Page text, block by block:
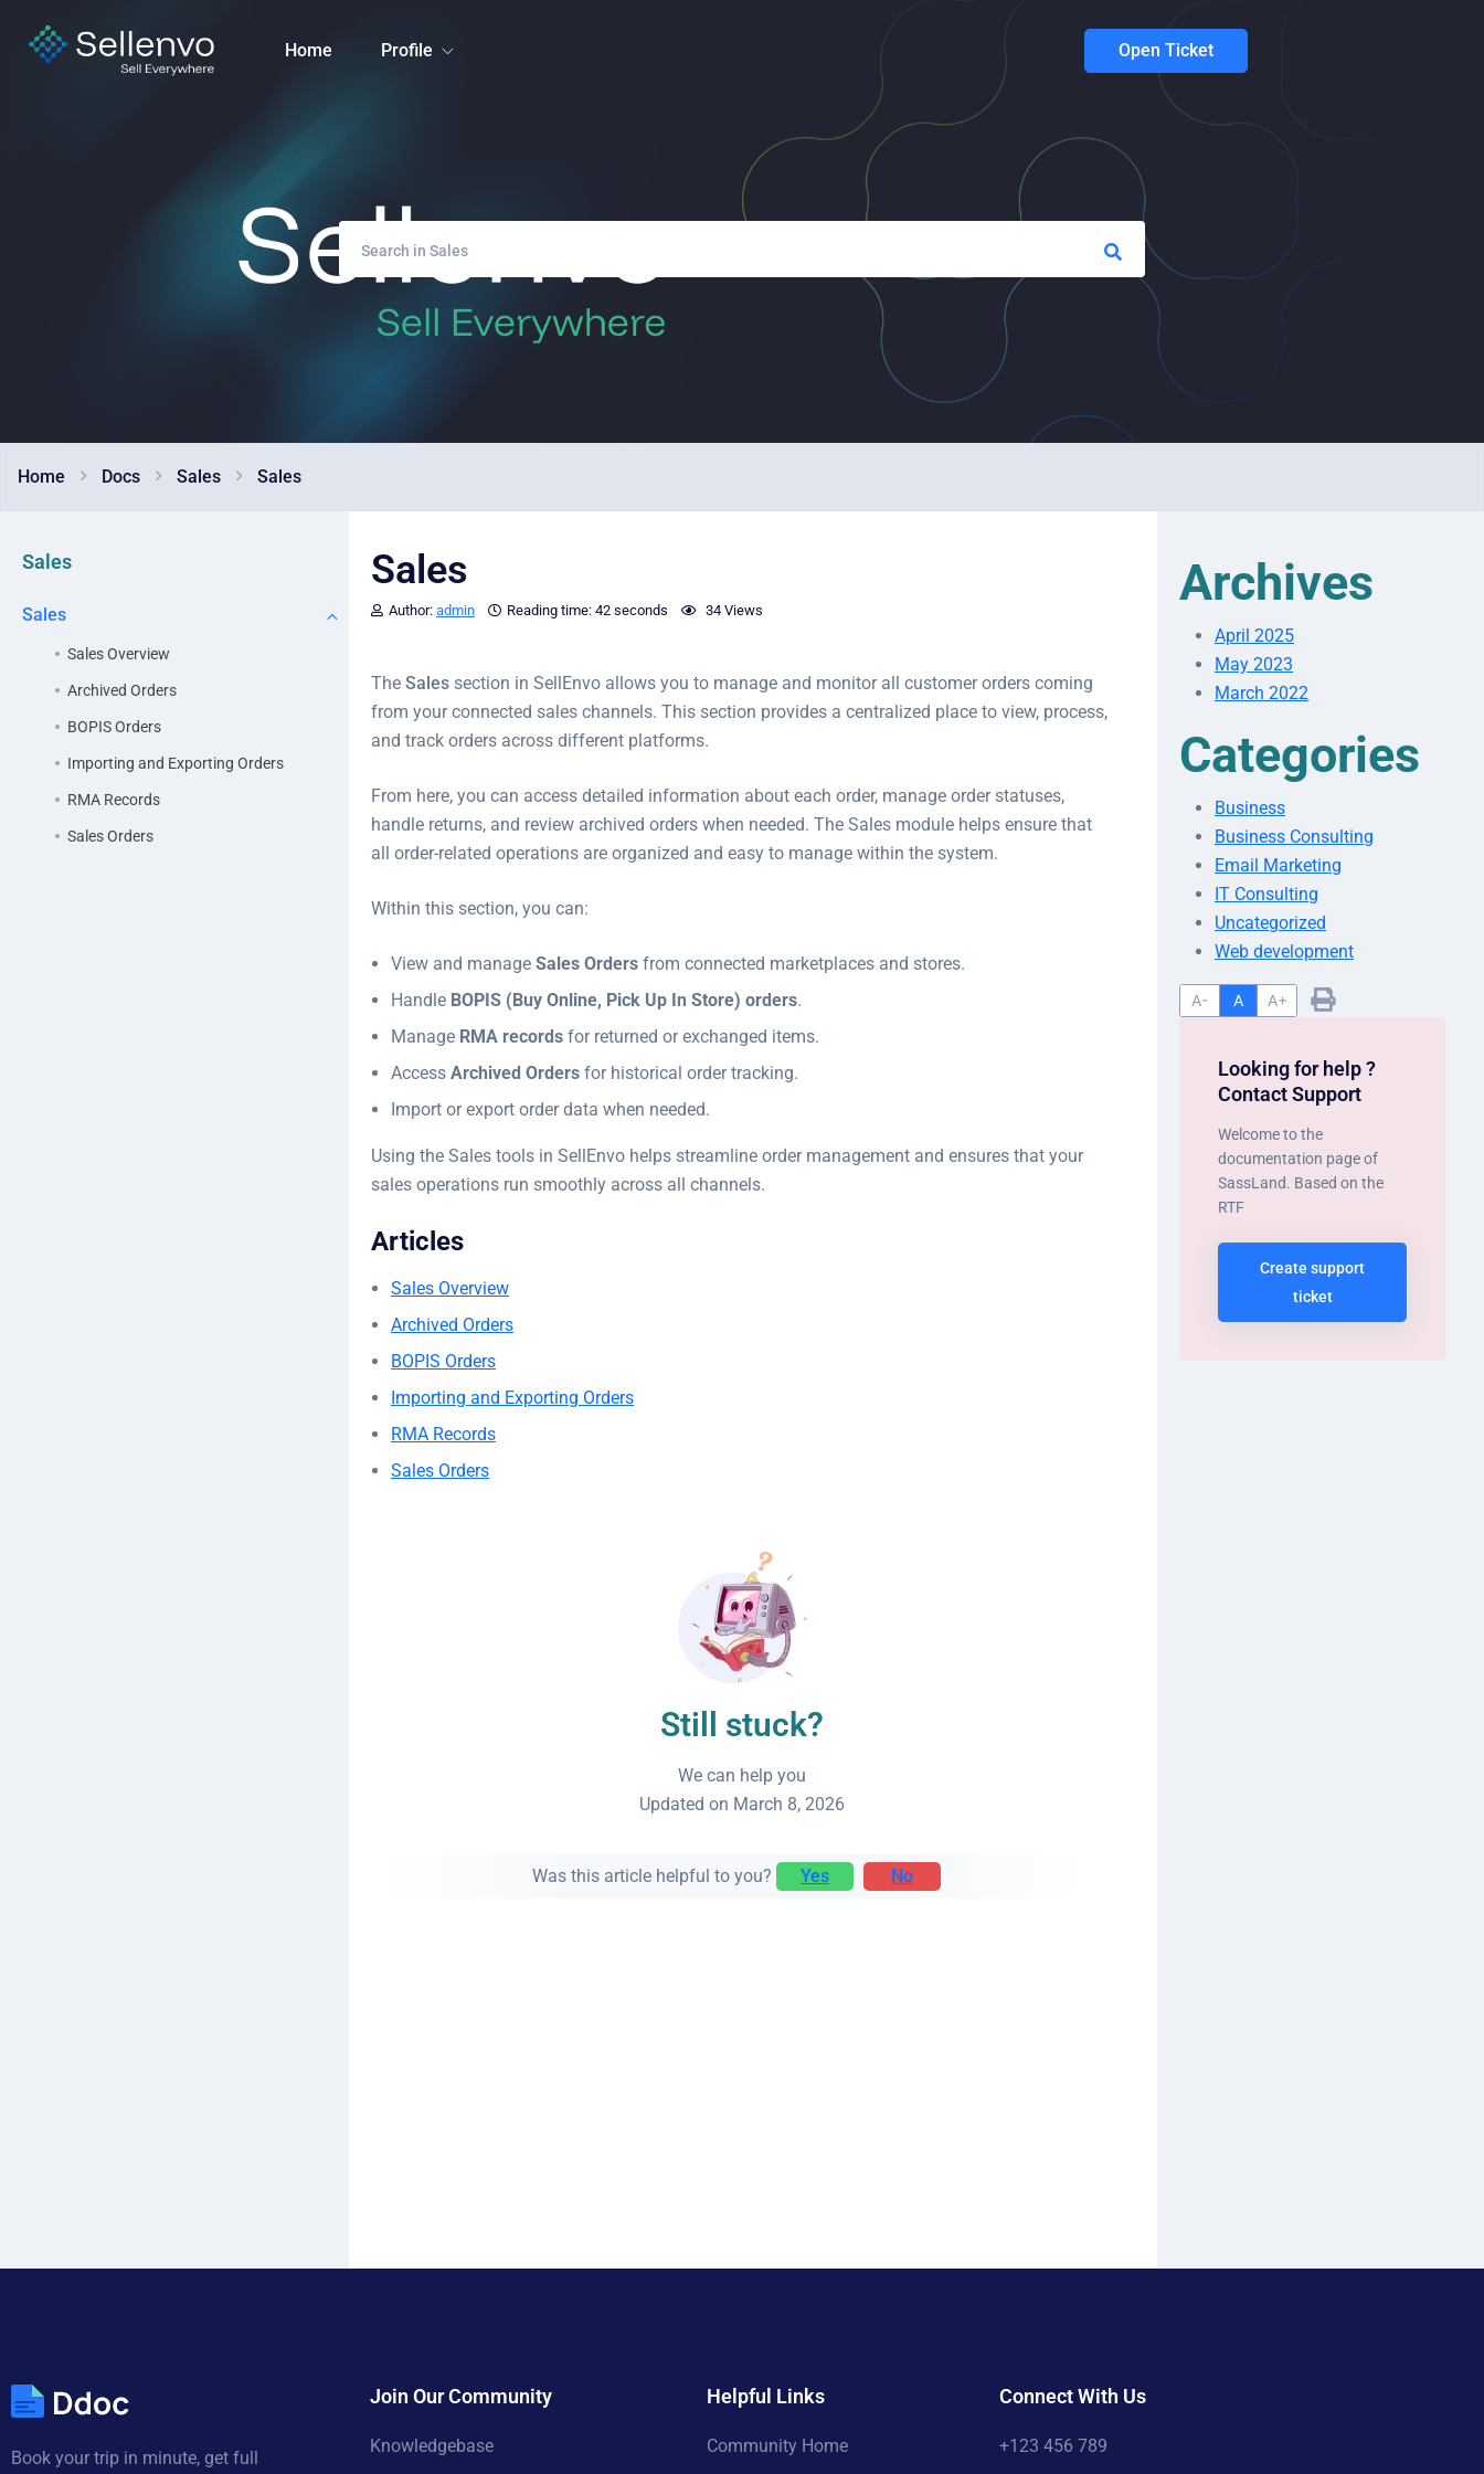
Home Profile Open Ticket
Home Docs Sales Sales
Sales
Sales
Sales Overview
Archived Orders
BOPIS Orders
Importing and Exporting Orders
RMA Records
Sales Orders
Sales
Author: admin Reading time: 42 seconds 34 Views
The Sales section in SellEnvo allows you to manage and monitor all customer orders coming
from your connected sales channels. This section provides a centralized place to view, process,
and track orders across different platforms.
From here, you can access detailed information about each order, manage order statuses,
handle returns, and review archived orders when needed. The Sales module helps ensure that
all order-related operations are organized and easy to manage within the system.
Within this section, you can:
View and manage Sales Orders from connected marketplaces and stores.
Handle BOPIS (Buy Online, Pick Up In Store) orders.
Manage RMA records for returned or exchanged items.
Access Archived Orders for historical order tracking.
Import or export order data when needed.
Using the Sales tools in SellEnvo helps streamline order management and ensures that your
sales operations run smoothly across all channels.
Articles
Sales Overview
Archived Orders
BOPIS Orders
Importing and Exporting Orders
RMA Records
Sales Orders
Still stuck?
We can help you
Updated on March 8, 2026
Was this article helpful to you? Yes No
Archives
April 2025
May 2023
March 2022
Categories
Business
Business Consulting
Email Marketing
IT Consulting
Uncategorized
Web development
A- A A+
Looking for help ?
Contact Support
Welcome to the
documentation page of
SassLand. Based on the
RTF
Create support
ticket
Book your trip in minute, get full
Join Our Community
Knowledgebase
Helpful Links
Community Home
Connect With Us
+123 456 789